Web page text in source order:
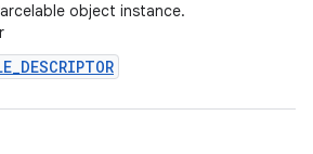
object instance.